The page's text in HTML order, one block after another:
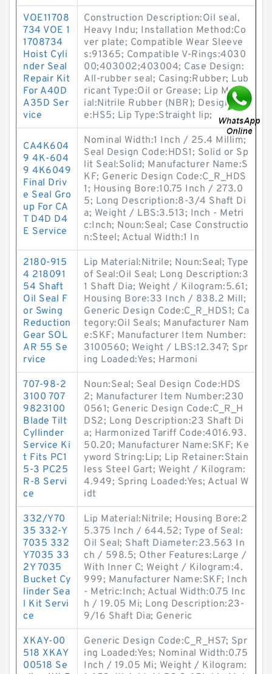
VOE11708
734 VOE 1
1708734
Hoist Cyli
nder Seal
Repair Kit
For A40D
A35D Ser
vice
Construction Description:Oil seal,
Heavy Indu; Installation Method:Co
ver plate; Compatible Wear Sleeve
s:91365; Compatible V-Rings:4030
00;403002;403004; Case Design:
All-rubber seal; Casing:Rubber; Lub
ricant Type:Oil or Grease; Lip Mater
ial:Nitrile Rubber (NBR); Design Typ
e:HS5; Lip Type:Straight lip;
CA4K604
9 4K-604
9 4K6049
Final Driv
e Seal Gro
up For CA
T D4D D4
E Service
Nominal Width:1 Inch / 25.4 Millim;
Seal Design Code:HDS1; Solid or Sp
lit Seal:Solid; Manufacturer Name:S
KF; Generic Design Code:C_R_HDS
1; Housing Bore:10.75 Inch / 273.0
5; Long Description:8-3/4 Shaft Di
a; Weight / LBS:3.513; Inch - Metri
c:Inch; Noun:Seal; Case Constructio
n:Steel; Actual Width:1 In
2180-915
4 218091
54 Shaft
Oil Seal F
or Swing
Reduction
Gear SOL
AR 55 Se
rvice
Lip Material:Nitrile; Noun:Seal; Type
of Seal:Oil Seal; Long Description:3
1 Shaft Dia; Weight / Kilogram:5.61;
Housing Bore:33 Inch / 838.2 Mill;
Generic Design Code:C_R_HDS1; Ca
tegory:Oil Seals; Manufacturer Nam
e:SKF; Manufacturer Item Number:
3100560; Weight / LBS:12.347; Spr
ing Loaded:Yes; Harmoni
707-98-2
3100 707
9823100
Blade Tilt
Cyllinder
Service Ki
t Fits PC1
5-3 PC25
R-8 Servi
ce
Noun:Seal; Seal Design Code:HDS
2; Manufacturer Item Number:230
0561; Generic Design Code:C_R_H
DS2; Long Description:23 Shaft Di
a; Harmonized Tariff Code:4016.93.
50.20; Manufacturer Name:SKF; Ke
yword String:Lip; Lip Retainer:Stain
less Steel Gart; Weight / Kilogram:
4.949; Spring Loaded:Yes; Actual W
idt
332/Y70
35 332-Y
7035 332
Y7035 33
2Y 7035
Bucket Cy
linder Sea
l Kit Servi
ce
Lip Material:Nitrile; Housing Bore:2
5.375 Inch / 644.52; Type of Seal:
Oil Seal; Shaft Diameter:23.563 In
ch / 598.5; Other Features:Large /
With Inner C; Weight / Kilogram:4.
999; Manufacturer Name:SKF; Inch
- Metric:Inch; Actual Width:0.75 Inc
h / 19.05 Mi; Long Description:23-
9/16 Shaft Dia; Generic
XKAY-00
518 XKAY
00518 Se
Generic Design Code:C_R_HS7; Spr
ing Loaded:Yes; Nominal Width:0.75
Inch / 19.05 Mi; Weight / Kilogram: